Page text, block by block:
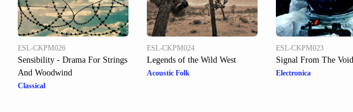
ESL-CKPM026
Sensibility - Drama For Strings
And Woodwind
Classical
ESL-CKPM024
Legends of the Wild West
Acoustic Folk
ESL-CKPM023
Signal From The Void
Electronica